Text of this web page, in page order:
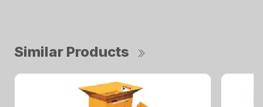
Similar Products